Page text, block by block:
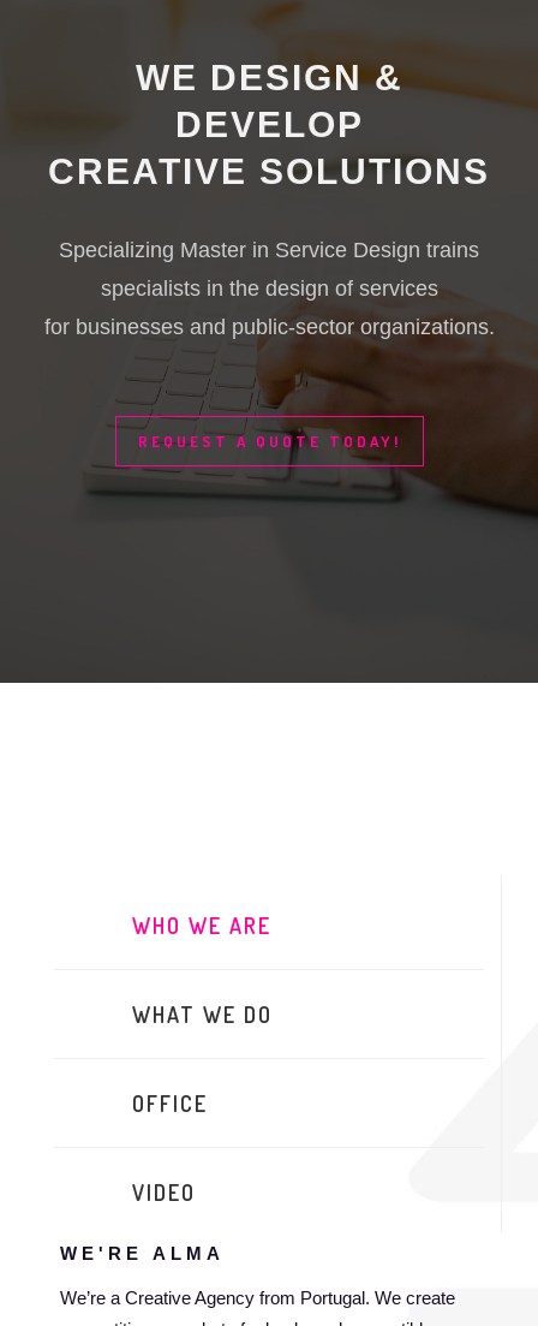
WE DESIGN&
DEVELOP
CREATIVE SOLUTIONS
Specializing Master in Service Design trains
specialists in the design of services
for businesses and public-sector organizations.
REQUEST A QUOTE TODAY!
WHO WE ARE
WHAT WE DO
OFFICE
VIDEO
WE'RE ALMA
We’re a Creative Agency from Portugal. We create